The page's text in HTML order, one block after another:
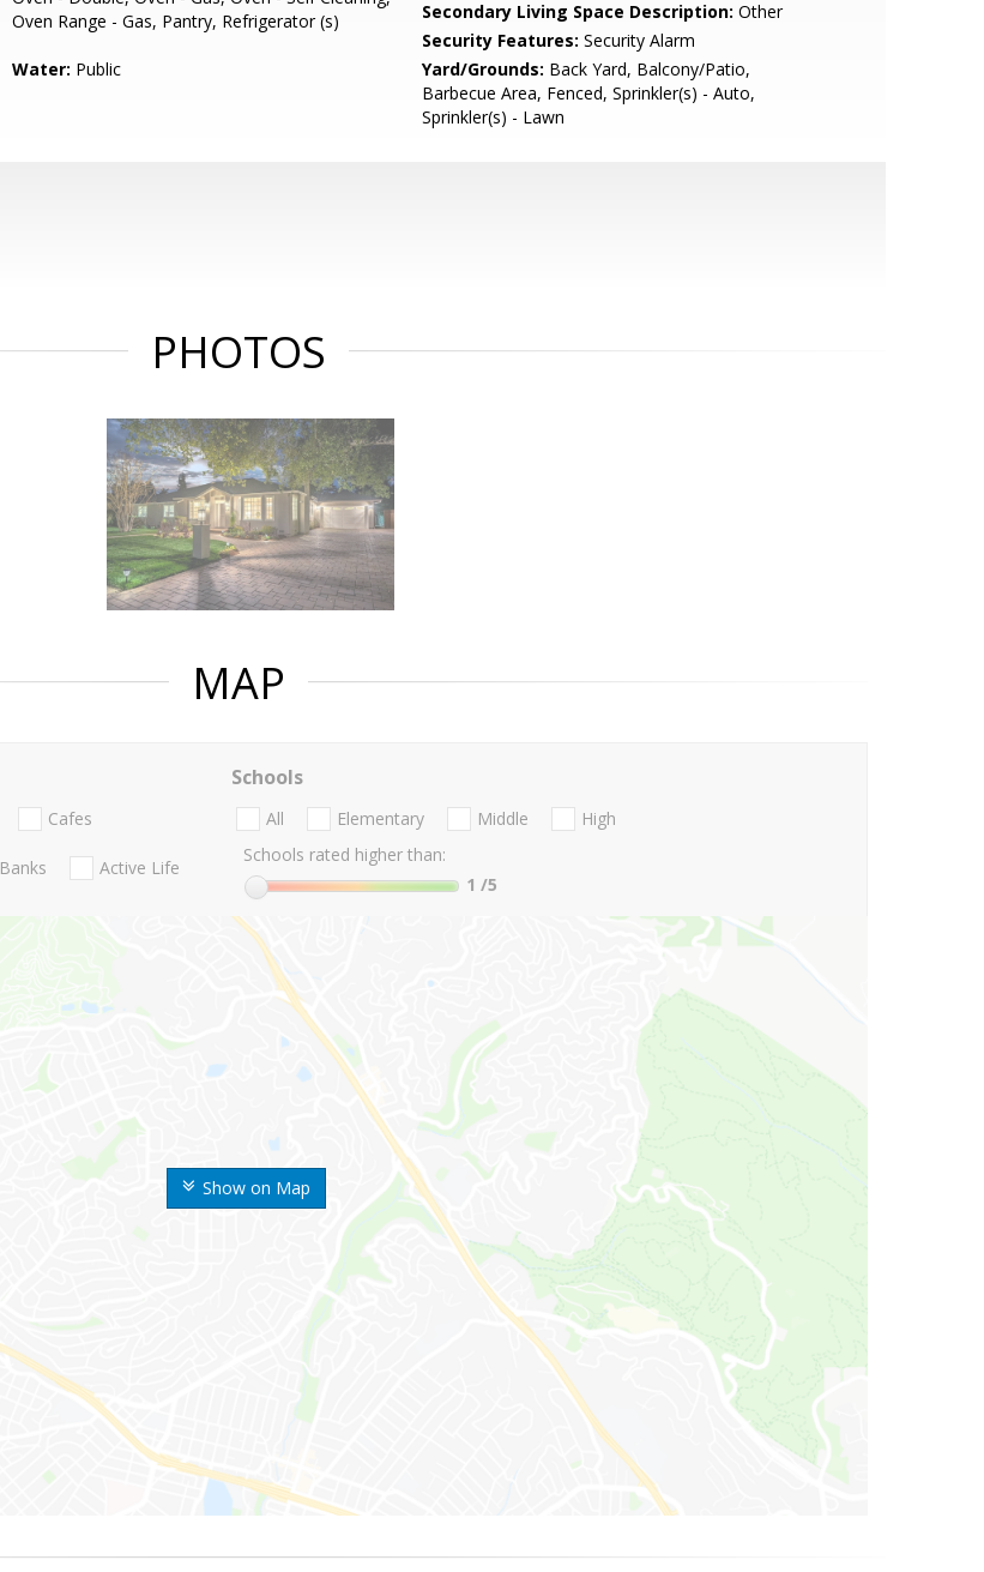
Oven Range - Gas, Pantry, Refrigerator (s)
Secondary Living Space Description: Other
Security Features: Security Alarm
Water: Public Yard/Grounds: Back Yard, Balcony/Patio,
Barbecue Area, Fenced, Sprinkler(s) - Auto,
Sprinkler(s) - Lawn
PHOTOS
MAP
Show on Map
Cafes
Banks Active Life
Schools
All Elementary Middle
High
Schools rated higher than:
1 /5